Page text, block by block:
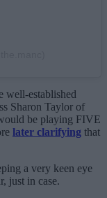
well-established
Sharon Taylor of
be playing FIVE
later clarifying that
a very keen eye
just in case.